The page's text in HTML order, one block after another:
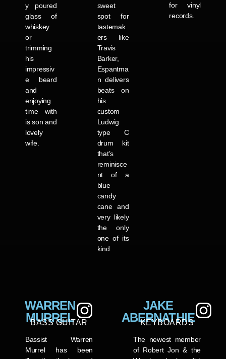
y poured
glass of
whiskey
or
trimming
his
impressiv
e beard
and
enjoying
time with
is son and
lovely
wife.
sweet
spot for
tastemak
ers like
Travis
Barker,
Espantma
n delivers
beats on
his
custom
Ludwig
type C
drum kit
that’s
reminisce
nt of a
blue
candy
cane and
very likely
the only
one of its
kind.
for vinyl
records.
WARREN
MURREL
BASS GUITAR
Bassist Warren
Murrel has been
JAKE
ABERNATHIE
KEYBOARDS
The newest member
of Robert Jon & the